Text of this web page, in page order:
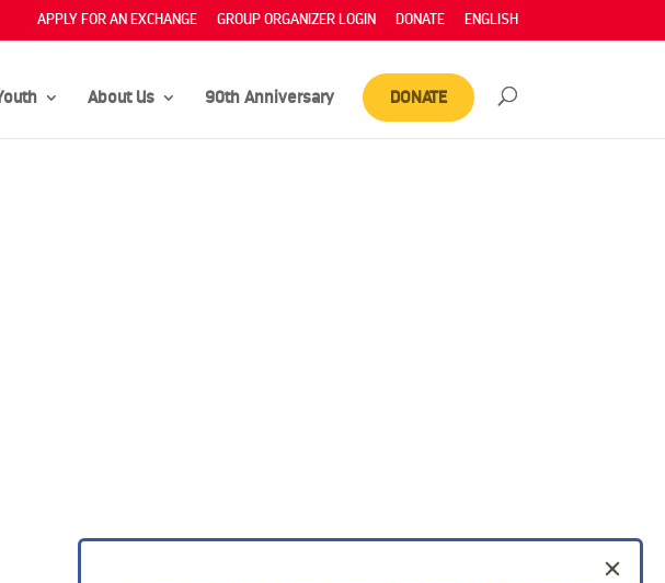
APPLY FOR AN EXCHANGE GROUP ORGANIZER LOGIN DONATE ENGLISH
About Us 90th Anniversary DONATE